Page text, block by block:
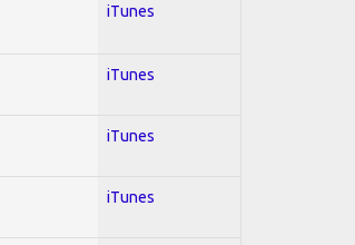
iTunes
iTunes
iTunes
iTunes